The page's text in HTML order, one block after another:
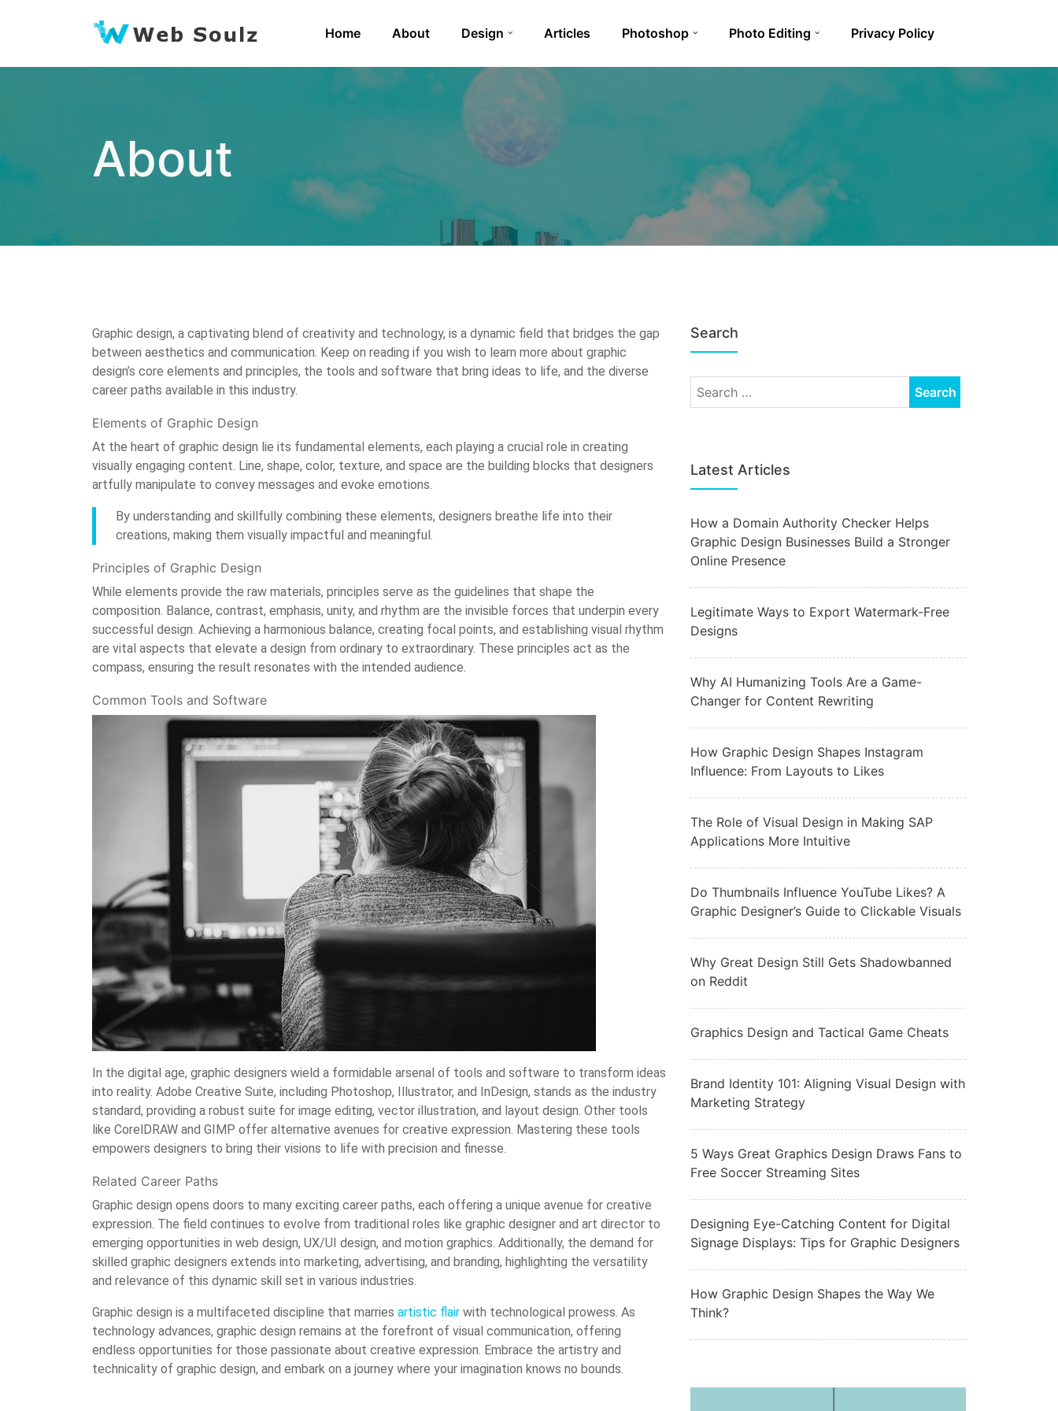
Home About Design Articles Photoshop Photo Editing Privacy Policy
About
Graphic design, a captivating blend of creativity and technology, is a dynamic field that bridges the gap
between aesthetics and communication. Keep on reading if you wish to learn more about graphic
design’s core elements and principles, the tools and software that bring ideas to life, and the diverse
career paths available in this industry.
Elements of Graphic Design
At the heart of graphic design lie its fundamental elements, each playing a crucial role in creating
visually engaging content. Line, shape, color, texture, and space are the building blocks that designers
artfully manipulate to convey messages and evoke emotions.
By understanding and skillfully combining these elements, designers breathe life into their
creations, making them visually impactful and meaningful.
Principles of Graphic Design
While elements provide the raw materials, principles serve as the guidelines that shape the
composition. Balance, contrast, emphasis, unity, and rhythm are the invisible forces that underpin every
successful design. Achieving a harmonious balance, creating focal points, and establishing visual rhythm
are vital aspects that elevate a design from ordinary to extraordinary. These principles act as the
compass, ensuring the result resonates with the intended audience.
Common Tools and Software
In the digital age, graphic designers wield a formidable arsenal of tools and software to transform ideas
into reality. Adobe Creative Suite, including Photoshop, Illustrator, and InDesign, stands as the industry
standard, providing a robust suite for image editing, vector illustration, and layout design. Other tools
like CorelDRAW and GIMP offer alternative avenues for creative expression. Mastering these tools
empowers designers to bring their visions to life with precision and finesse.
Related Career Paths
Graphic design opens doors to many exciting career paths, each offering a unique avenue for creative
expression. The field continues to evolve from traditional roles like graphic designer and art director to
emerging opportunities in web design, UX/UI design, and motion graphics. Additionally, the demand for
skilled graphic designers extends into marketing, advertising, and branding, highlighting the versatility
and relevance of this dynamic skill set in various industries.
Graphic design is a multifaceted discipline that marries artistic flair with technological prowess. As
technology advances, graphic design remains at the forefront of visual communication, offering
endless opportunities for those passionate about creative expression. Embrace the artistry and
technicality of graphic design, and embark on a journey where your imagination knows no bounds.
Search
Latest Articles
How a Domain Authority Checker Helps
Graphic Design Businesses Build a Stronger
Online Presence
Legitimate Ways to Export Watermark-Free
Designs
Why AI Humanizing Tools Are a Game-
Changer for Content Rewriting
How Graphic Design Shapes Instagram
Influence: From Layouts to Likes
The Role of Visual Design in Making SAP
Applications More Intuitive
Do Thumbnails Influence YouTube Likes? A
Graphic Designer’s Guide to Clickable Visuals
Why Great Design Still Gets Shadowbanned
on Reddit
Graphics Design and Tactical Game Cheats
Brand Identity 101: Aligning Visual Design with
Marketing Strategy
5 Ways Great Graphics Design Draws Fans to
Free Soccer Streaming Sites
Designing Eye-Catching Content for Digital
Signage Displays: Tips for Graphic Designers
How Graphic Design Shapes the Way We
Think?